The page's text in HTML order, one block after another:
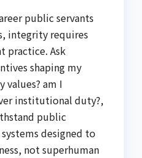
public servants
integrity requires
practice. Ask
shaping my
values? am I
institutional duty?,
public
designed to
not superhuman